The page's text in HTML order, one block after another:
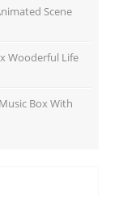
Scene
Wooderful Life
Box With